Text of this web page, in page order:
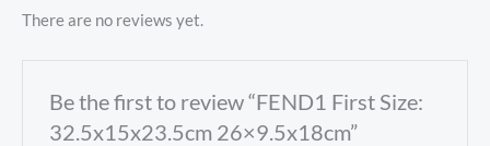
There are no reviews yet.
Be the first to review “FEND1 First Size:
32.5x15x23.5cm 26×9.5x18cm”